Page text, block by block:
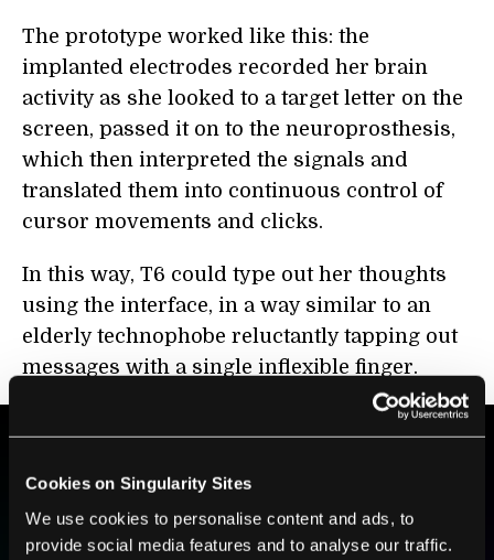
Cookies on Singularity Sites
We use cookies to personalise content and ads, to
provide social media features and to analyse our traffic.
The prototype worked like this: the
implanted electrodes recorded her brain
activity as she looked to a target letter on the
screen, passed it on to the neuroprosthesis,
which then interpreted the signals and
translated them into continuous control of
cursor movements and clicks.
In this way, T6 could type out her thoughts
using the interface, in a way similar to an
elderly technophobe reluctantly tapping out
messages with a single inflexible finger.
BE PART OF THE FUTURE
Sign up to receive top stories about groundbreaking
technologies and visionary thinkers from SingularityHub.